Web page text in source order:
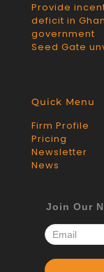
Provide
deficit in
government
Seed Gate
Quick Menu
Firm Profile
Pricing
Newsletter
News
Join Our